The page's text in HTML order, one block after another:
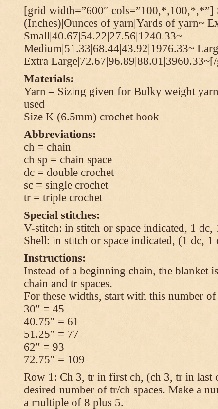
[grid width=”600″ cols=”100,*,100,*,*”]
(Inches)|Ounces of yarn|Yards of yarn~
Small|40.67|54.22|27.56|1240.33~
Medium|51.33|68.44|43.92|1976.33~
Extra
Materials:
Yarn – Sizing given for Bulky weight
used
Size K (6.5mm) crochet hook
Abbreviations:
ch = chain
ch sp = chain space
dc = double crochet
sc = single crochet
tr = triple crochet
Special stitches:
V-stitch: in stitch or space indicated, 1 dc,
Shell: in stitch or space indicated, (1 dc, 1
Instructions:
Instead of a beginning chain, the blanket
chain and tr spaces.
For these widths, start with this number of
30″ = 45
40.75″ = 61
51.25″ = 77
62″ = 93
72.75″ = 109
Row 1: Ch 3, tr in first ch, (ch 3, tr in last
desired number of tr/ch spaces. Make a
a multiple of 8 plus 5.